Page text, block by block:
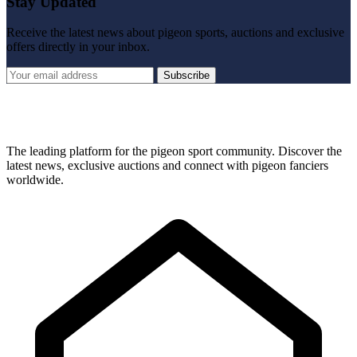
Receive the latest news about pigeon sports, auctions and exclusive
offers directly in your inbox.
Subscribe
The leading platform for the pigeon sport community. Discover the
latest news, exclusive auctions and connect with pigeon fanciers
worldwide.